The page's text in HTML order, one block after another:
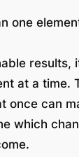
one
results,
at a time.
once can
which